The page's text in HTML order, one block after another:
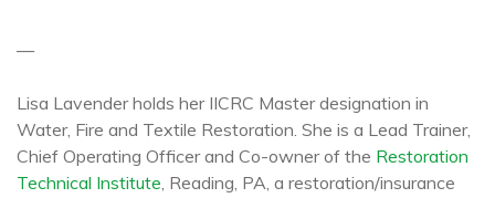
—
Lisa Lavender holds her IICRC Master designation in
Water, Fire and Textile Restoration. She is a Lead Trainer,
Chief Operating Officer and Co-owner of the Restoration
Technical Institute, Reading, PA, a restoration/insurance